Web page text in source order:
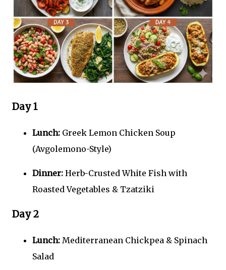
Day 1
Lunch: Greek Lemon Chicken Soup
(Avgolemono-Style)
Dinner: Herb-Crusted White Fish with
Roasted Vegetables & Tzatziki
Day 2
Lunch: Mediterranean Chickpea & Spinach
Salad